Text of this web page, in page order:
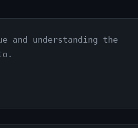
and understanding the